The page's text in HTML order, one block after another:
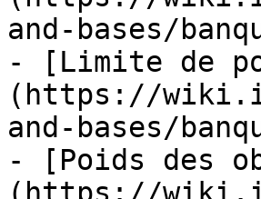
and-bases/
- [Limite de
(https://
and-bases/
- [Poids des